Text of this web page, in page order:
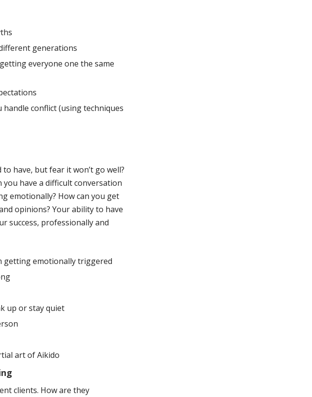
generations
everyone one the same
conflict (using techniques
have, but fear it won’t go well?
you have a difficult conversation
emotionally? How can you get
opinions? Your ability to have
success, professionally and
getting emotionally triggered
up or stay quiet
art of Aikido
clients. How are they